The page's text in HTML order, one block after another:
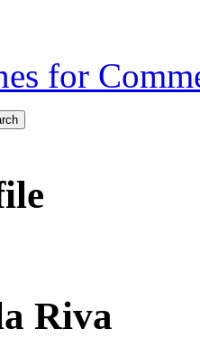
for
Riva